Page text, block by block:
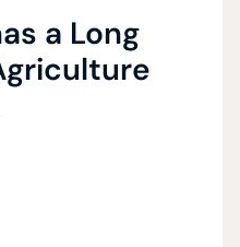
a Long